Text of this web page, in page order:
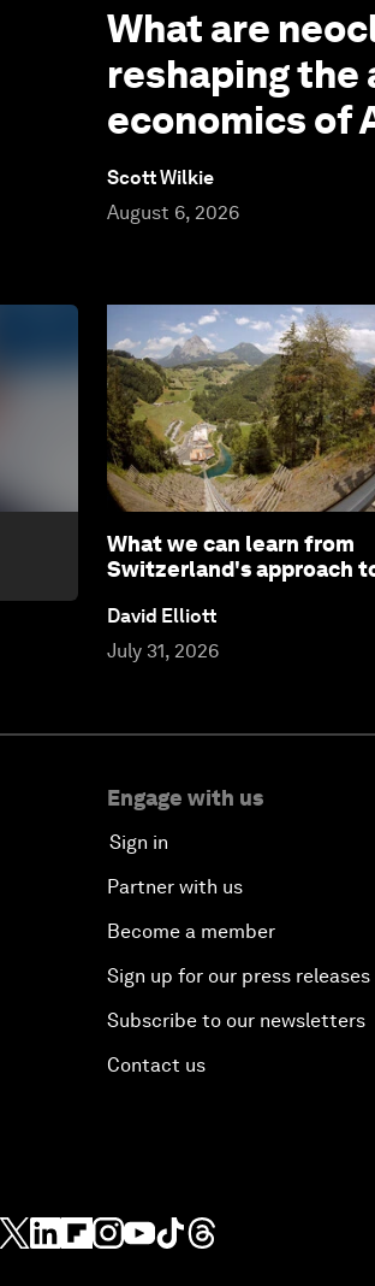
What are
reshaping
economics of
Scott Wilkie
August 6, 2026
What we can learn from
Switzerland's approach
David Elliott
July 31, 2026
Engage with us
Sign in
Partner with us
Become a member
Sign up for our press releases
Subscribe to our newsletters
Contact us